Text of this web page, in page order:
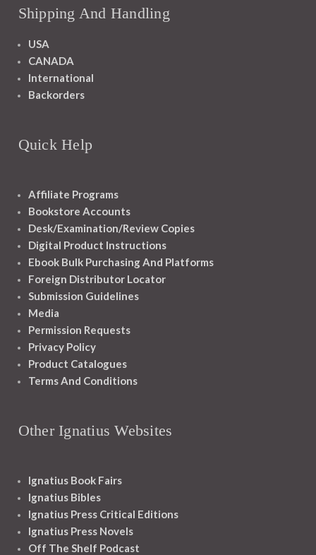
Shipping And Handling
USA
CANADA
International
Backorders
Quick Help
Affiliate Programs
Bookstore Accounts
Desk/Examination/Review Copies
Digital Product Instructions
Ebook Bulk Purchasing And Platforms
Foreign Distributor Locator
Submission Guidelines
Media
Permission Requests
Privacy Policy
Product Catalogues
Terms And Conditions
Other Ignatius Websites
Ignatius Book Fairs
Ignatius Bibles
Ignatius Press Critical Editions
Ignatius Press Novels
Off The Shelf Podcast